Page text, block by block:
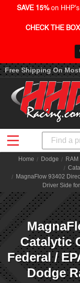
Free Shipping On
Search
Home Dodge RAM
MagnaFlow 93402
Driver Side
Catalytic
Federal /
Dodge
SAVE 15% on HHP's
CHECK THE BOX